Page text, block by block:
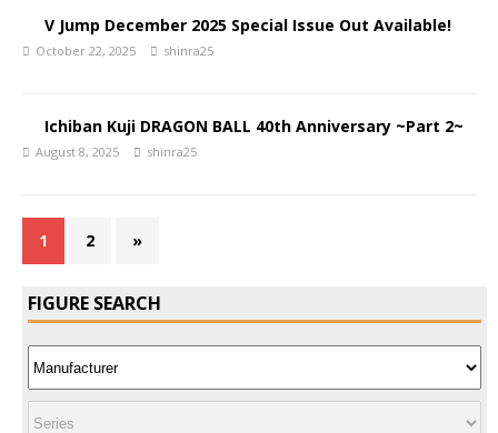
V Jump December 2025 Special Issue Out Available!
October 22, 2025 shinra25
Ichiban Kuji DRAGON BALL 40th Anniversary ~Part 2~
August 8, 2025 shinra25
1 2 »
FIGURE SEARCH